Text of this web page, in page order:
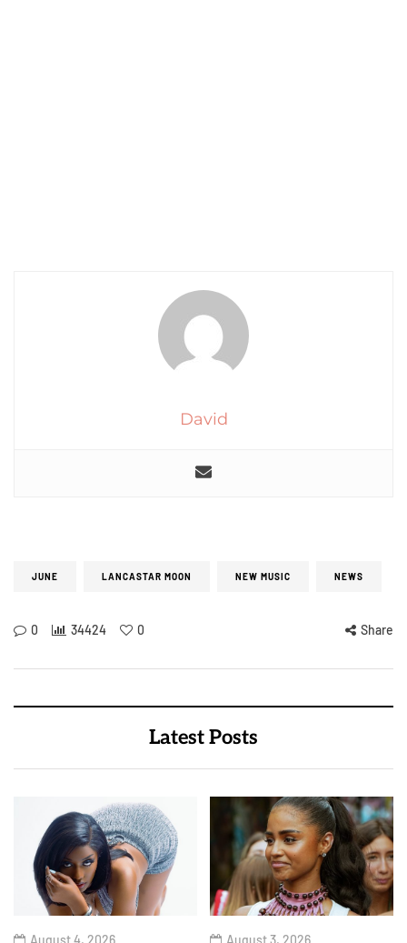
David
JUNE LANCASTAR MOON NEW MUSIC NEWS
0 34424 0 Share
Latest Posts
August 4, 2026 August 3, 2026